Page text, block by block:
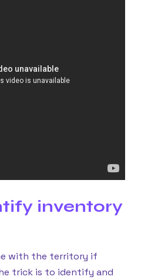
inventory
with the territory if
trick is to identify and